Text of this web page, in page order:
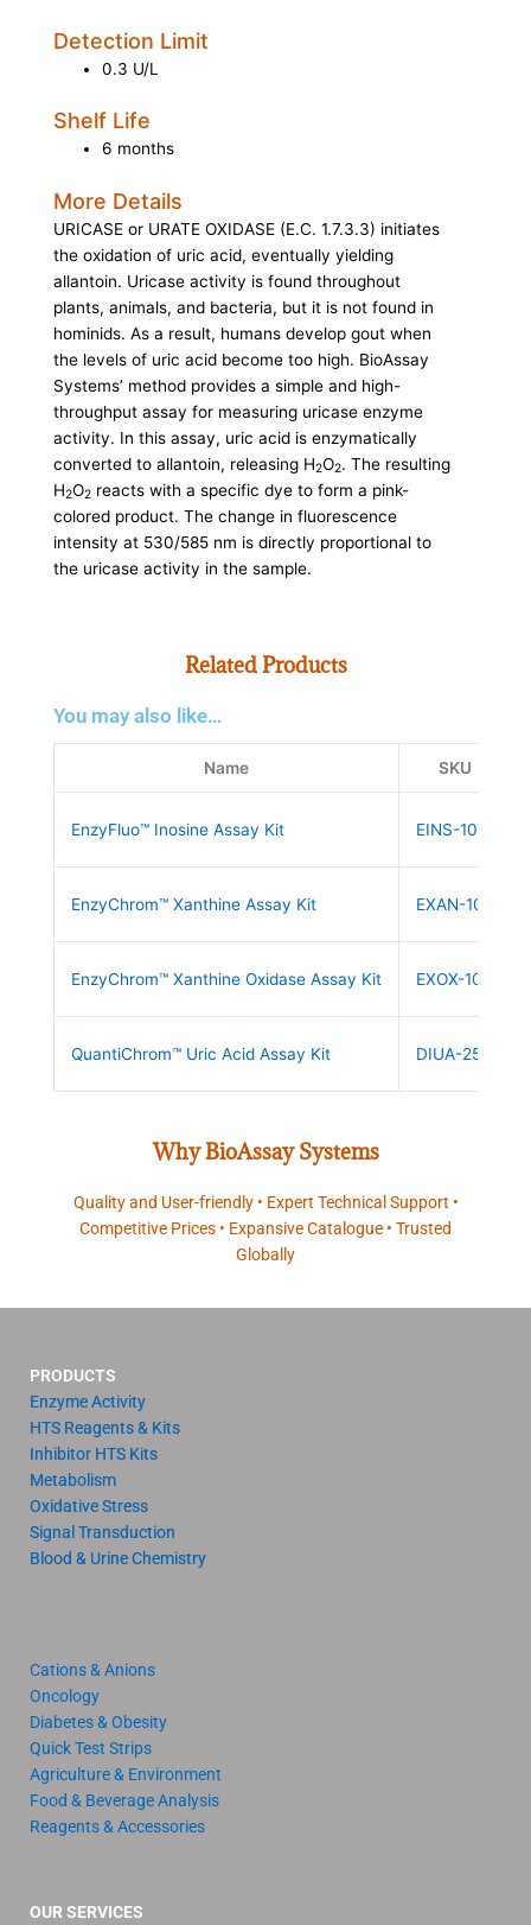
Detection Limit
0.3 U/L
Shelf Life
6 months
More Details
URICASE or URATE OXIDASE (E.C. 1.7.3.3) initiates
the oxidation of uric acid, eventually yielding
allantoin. Uricase activity is found throughout
plants, animals, and bacteria, but it is not found in
hominids. As a result, humans develop gout when
the levels of uric acid become too high. BioAssay
Systems’ method provides a simple and high-
throughput assay for measuring uricase enzyme
activity. In this assay, uric acid is enzymatically
converted to allantoin, releasing H2O2. The resulting
H2O2 reacts with a specific dye to form a pink-
colored product. The change in fluorescence
intensity at 530/585 nm is directly proportional to
the uricase activity in the sample.
Related Products
You may also like…
Name SKU
EnzyFluo™ Inosine Assay Kit EINS-100
EnzyChrom™ Xanthine Assay Kit EXAN-100
EnzyChrom™ Xanthine Oxidase Assay Kit EXOX-100
QuantiChrom™ Uric Acid Assay Kit DIUA-250
Why BioAssay Systems
Quality and User-friendly • Expert Technical Support •
Competitive Prices • Expansive Catalogue • Trusted
Globally
PRODUCTS
Enzyme Activity
HTS Reagents & Kits
Inhibitor HTS Kits
Metabolism
Oxidative Stress
Signal Transduction
Blood & Urine Chemistry
Cations & Anions
Oncology
Diabetes & Obesity
Quick Test Strips
Agriculture & Environment
Food & Beverage Analysis
Reagents & Accessories
OUR SERVICES